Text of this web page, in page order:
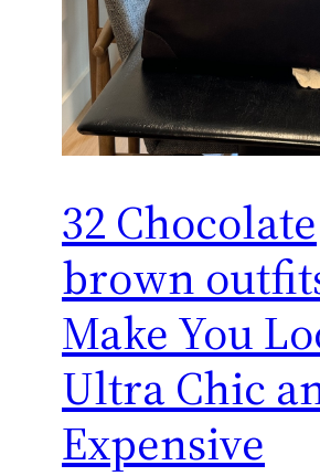
32 Chocolate
brown
Make You
Ultra Chic
Expensive